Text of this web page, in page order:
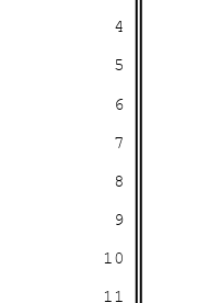
4
5
6
7
8
9
10
11